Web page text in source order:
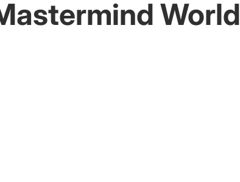
World